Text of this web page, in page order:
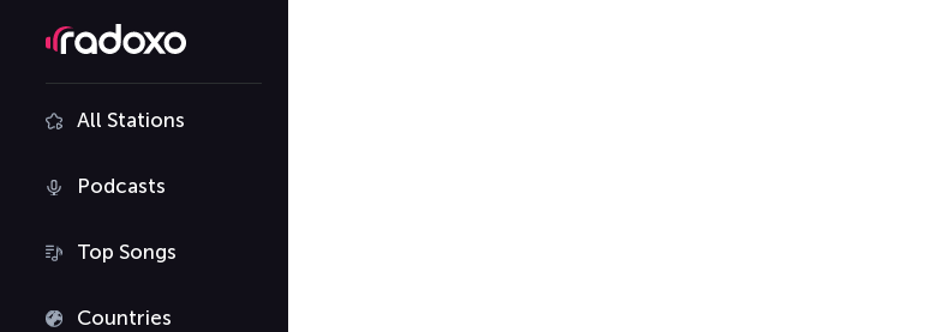
All Stations
Podcasts
Top Songs
Countries